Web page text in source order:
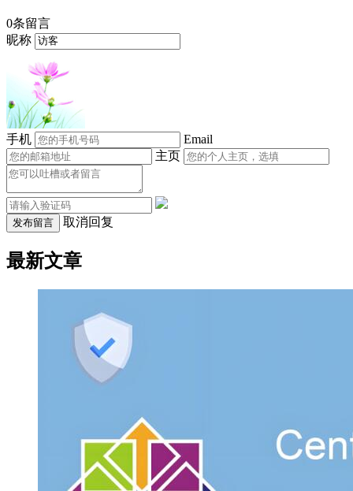
0条留言
昵称
手机
Email
主页
发布留言 取消回复
最新文章